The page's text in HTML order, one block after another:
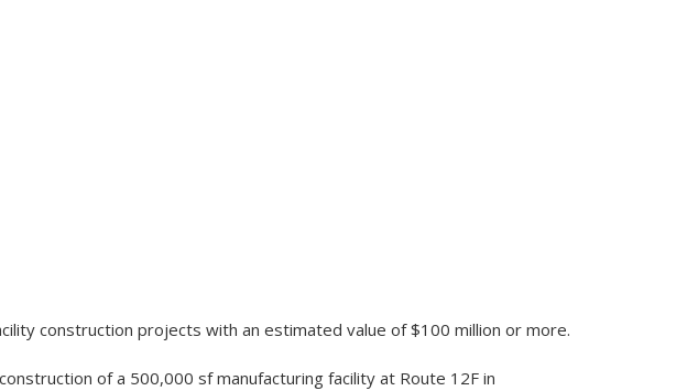
construction projects with an estimated value of $100 million or more.
of a 500,000 sf manufacturing facility at Route 12F in